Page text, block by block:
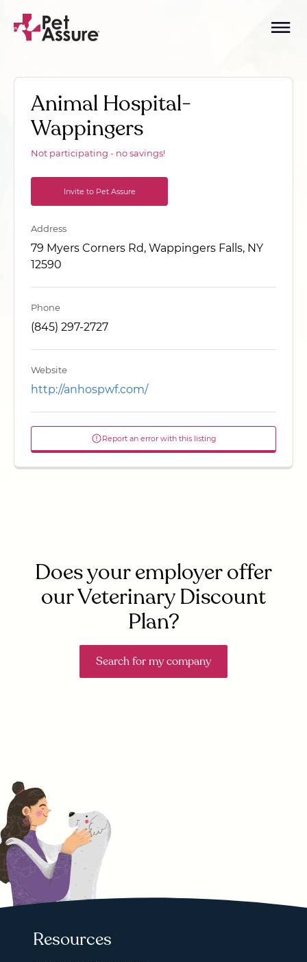
Animal Hospital-
Wappingers
Not participating - no savings!
Invite to Pet Assure
Address
79 Myers Corners Rd, Wappingers Falls, NY
12590
Phone
(845) 297-2727
Website
http://anhospwf.com/
Report an error with this listing
Does your employer offer
our Veterinary Discount
Plan?
Search for my company
Resources